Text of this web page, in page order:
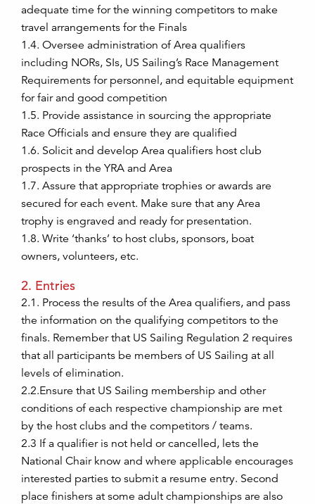
adequate time for the winning competitors to make
travel arrangements for the Finals
1.4. Oversee administration of Area qualifiers
including NORs, SIs, US Sailing’s Race Management
Requirements for personnel, and equitable equipment
for fair and good competition
1.5. Provide assistance in sourcing the appropriate
Race Officials and ensure they are qualified
1.6. Solicit and develop Area qualifiers host club
prospects in the YRA and Area
1.7. Assure that appropriate trophies or awards are
secured for each event. Make sure that any Area
trophy is engraved and ready for presentation.
1.8. Write ‘thanks’ to host clubs, sponsors, boat
owners, volunteers, etc.
2. Entries
2.1. Process the results of the Area qualifiers, and pass
the information on the qualifying competitors to the
finals. Remember that US Sailing Regulation 2 requires
that all participants be members of US Sailing at all
levels of elimination.
2.2.Ensure that US Sailing membership and other
conditions of each respective championship are met
by the host clubs and the competitors / teams.
2.3 If a qualifier is not held or cancelled, lets the
National Chair know and where applicable encourages
interested parties to submit a resume entry. Second
place finishers at some adult championships are also